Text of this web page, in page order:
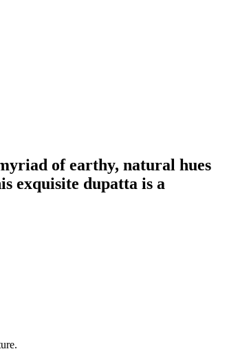
of earthy, natural hues
exquisite dupatta is a